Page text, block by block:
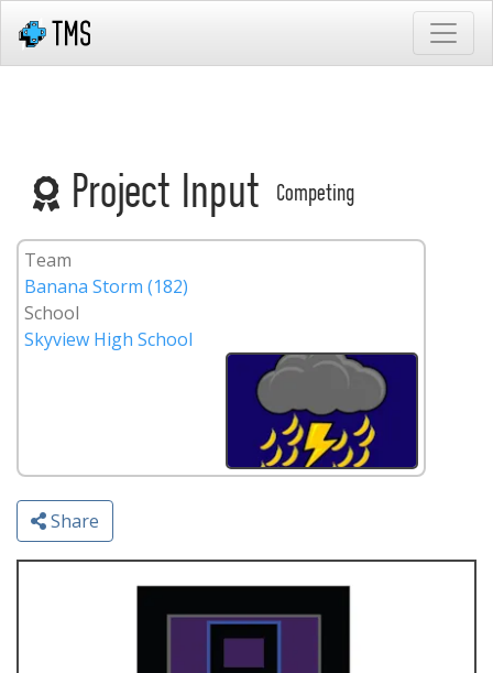
Project Input Competing
Team
Banana Storm (182)
School
Skyview High School
Share